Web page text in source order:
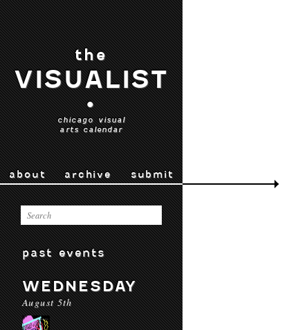
the
VISUALIST
•
chicago visual
arts calendar
about archive submit
past events
WEDNESDAY
August 5th